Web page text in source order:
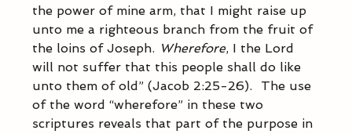
the power of mine arm, that I might raise up
unto me a righteous branch from the fruit of
the loins of Joseph. Wherefore, I the Lord
will not suffer that this people shall do like
unto them of old” (Jacob 2:25-26).   The use
of the word “wherefore” in these two
scriptures reveals that part of the purpose in